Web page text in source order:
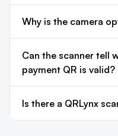
Why is the camera
Can the scanner tell
payment QR is valid?
Is there a QRLynx